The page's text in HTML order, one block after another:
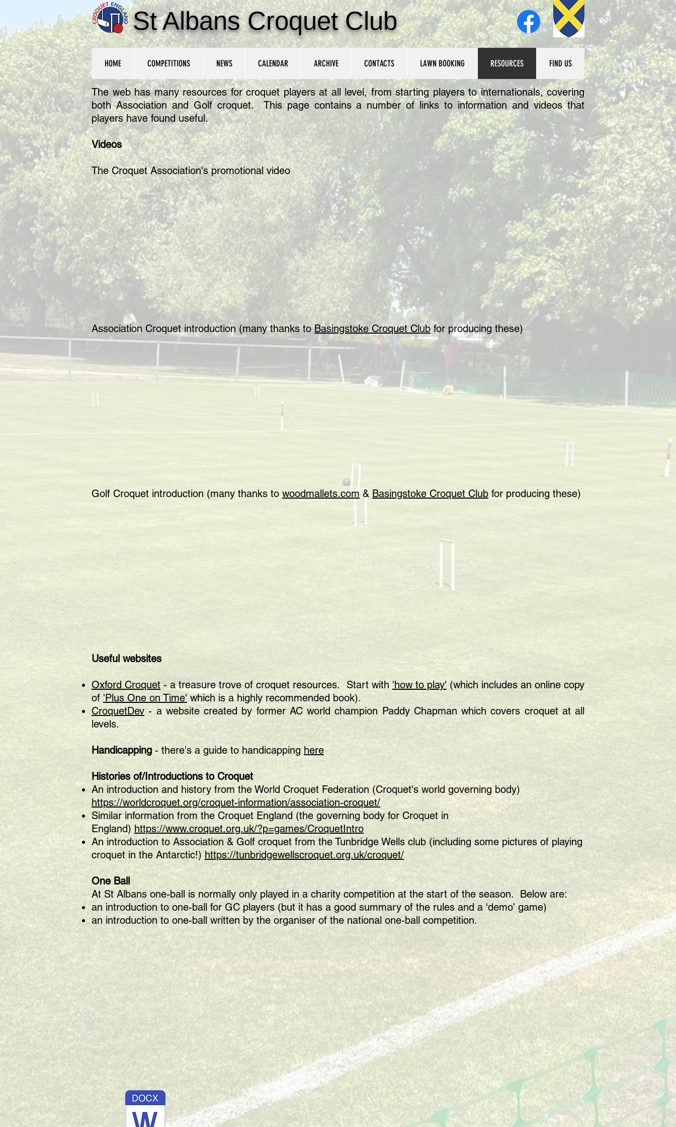
St Albans Croquet Club
HOME COMPETITIONS NEWS CALENDAR ARCHIVE CONTACTS LAWN BOOKING RESOURCES FIND US
The web has many resources for croquet players at all level, from starting players to internationals, covering
both Association and Golf croquet. This page contains a number of links to information and videos that
players have found useful.
Videos
The Croquet Association's promotional video
Association Croquet introduction (many thanks toBasingstoke Croquet Clubfor producing these)
Golf Croquet introduction (many thanks to woodmallets.com& Basingstoke Croquet Club for producing these)
Useful websites
Oxford Croquet - a treasure trove of croquet resources. Start with 'how to play' (which includes an online copy
of 'Plus One on Time' which is a highly recommended book).
CroquetDev - a website created by former AC world champion Paddy Chapman which covers croquet at all
levels.
Handicapping - there's a guide to handicapping here
Histories of/Introductions to Croquet
An introduction and history from the World Croquet Federation (Croquet's world governing body)
https://worldcroquet.org/croquet-information/association-croquet/
Similar information from the Croquet England (the governing body for Croquet in
England) https://www.croquet.org.uk/?p=games/CroquetIntro
An introduction to Association & Golf croquet from the Tunbridge Wells club (including some pictures of playing
croquet in the Antarctic!) https://tunbridgewellscroquet.org.uk/croquet/
One Ball
At St Albans one-ball is normally only played in a charity competition at the start of the season. Below are:
an introduction to one-ball for GC players (but it has a good summary of the rules and a 'demo' game)
an introduction to one-ball written by the organiser of the national one-ball competition.